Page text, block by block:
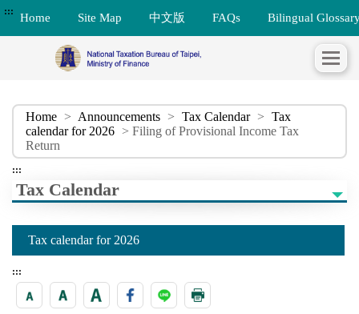
::: Home Site Map 中文版 FAQs Bilingual
Home > Announcements > Tax Calendar > Tax
calendar for 2026 > Filing of Provisional Income Tax
Return
:::
Tax Calendar
Tax calendar for 2026
:::